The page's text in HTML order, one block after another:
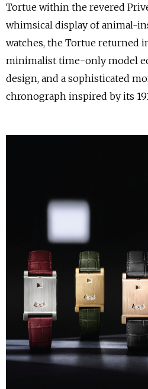
Tortue within the revered
whimsical display of animal-
watches, the Tortue returned
minimalist time-only model
design, and a sophisticated
chronograph inspired by its